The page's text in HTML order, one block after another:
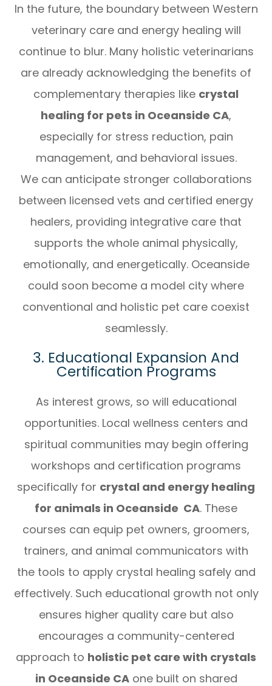
In the future, the boundary between Western
veterinary care and energy healing will
continue to blur. Many holistic veterinarians
are already acknowledging the benefits of
complementary therapies like crystal
healing for pets in Oceanside CA,
especially for stress reduction, pain
management, and behavioral issues.
We can anticipate stronger collaborations
between licensed vets and certified energy
healers, providing integrative care that
supports the whole animal physically,
emotionally, and energetically. Oceanside
could soon become a model city where
conventional and holistic pet care coexist
seamlessly.
3. Educational Expansion And
Certification Programs
As interest grows, so will educational
opportunities. Local wellness centers and
spiritual communities may begin offering
workshops and certification programs
specifically for crystal and energy healing
for animals in Oceanside CA. These
courses can equip pet owners, groomers,
trainers, and animal communicators with
the tools to apply crystal healing safely and
effectively. Such educational growth not only
ensures higher quality care but also
encourages a community-centered
approach to holistic pet care with crystals
in Oceanside CAone built on shared